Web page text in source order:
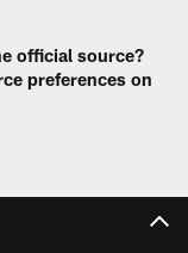
official source?
preferences on